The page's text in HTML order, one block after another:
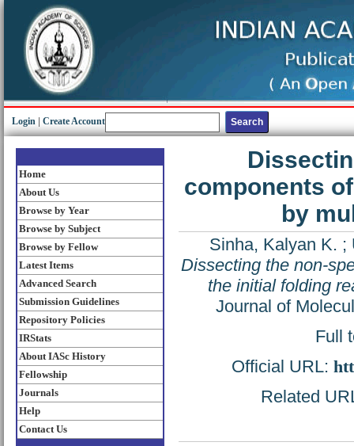
Login Create Account
Home
About Us
Browse by Year
Browse by Subject
Browse by Fellow
Latest Items
Advanced Search
Submission Guidelines
Repository Policies
IRStats
About IASc History
Fellowship
Journals
Help
Contact Us
components
by
Sinha, Kalyan K. ;
Dissecting the non-
the initial folding
Journal of
Full
Official URL:
Related